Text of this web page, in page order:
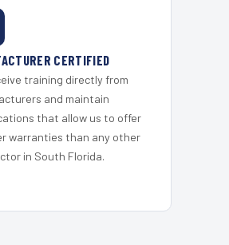
CERTIFIED
training directly from
and maintain
that allow us to offer
warranties than any other
in South Florida.